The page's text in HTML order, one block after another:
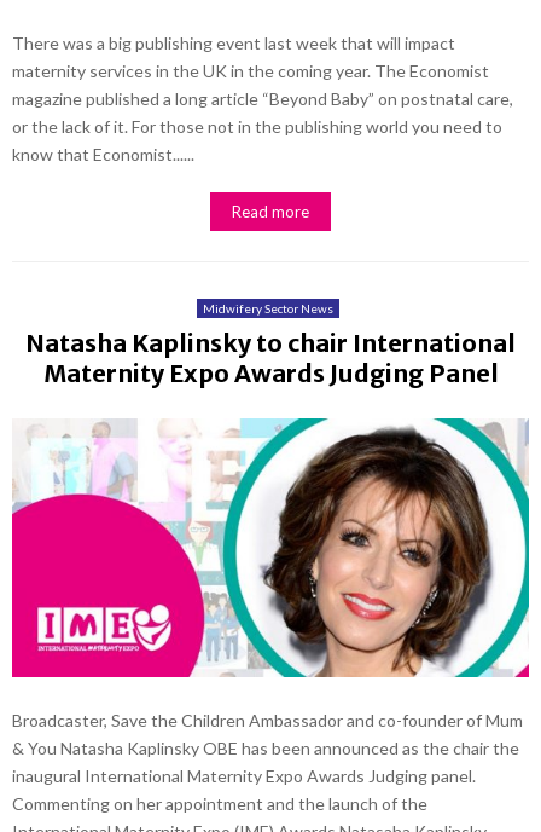
There was a big publishing event last week that will impact
maternity services in the UK in the coming year. The Economist
magazine published a long article “Beyond Baby” on postnatal care,
or the lack of it. For those not in the publishing world you need to
know that Economist......
Read more
Midwifery Sector News
Natasha Kaplinsky to chair International
Maternity Expo Awards Judging Panel
Broadcaster, Save the Children Ambassador and co-founder of Mum
& You Natasha Kaplinsky OBE has been announced as the chair the
inaugural International Maternity Expo Awards Judging panel.
Commenting on her appointment and the launch of the